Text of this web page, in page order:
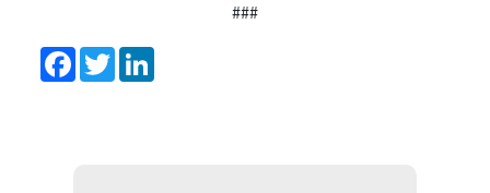
###
Facebook
Twitter